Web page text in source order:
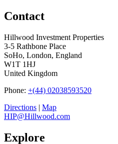
Contact
Hillwood Investment Properties
3-5 Rathbone Place
SoHo, London, England
W1T 1HJ
United Kingdom
Phone: +(44) 02038593520
Directions | Map
HIP@Hillwood.com
Explore